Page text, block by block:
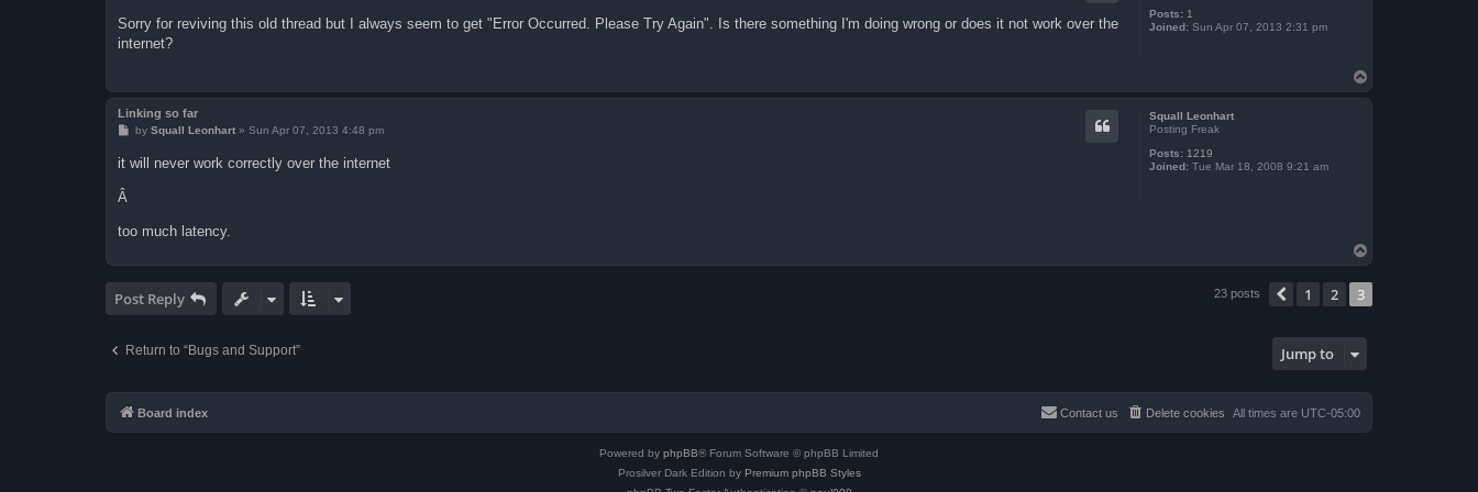
Posts: 1
Joined: Sun Apr 07, 2013 2:31 pm
t
Sorry for reviving this old thread but I always seem to get "Error Occurred. Please Try Again". Is there something I'm doing wrong or does it not work over the
internet?
o
p
Squall Leonhart
Posting Freak
Posts: 1219
Joined: Tue Mar 18, 2008 9:21 am
Linking so far
P
t
by Squall Leonhart» Sun Apr 07, 2013 4:48 pm
it will never work correctly over the internet
Â
too much latency.
o
p
Post Reply 23 posts Previous
1 2 3
Return to “Bugs and Support” Jump to
Board index All times are UTC-05:00
Delete cookies
Contact us
Powered by phpBB® Forum Software © phpBB Limited
Prosilver Dark Edition by Premium phpBB Styles